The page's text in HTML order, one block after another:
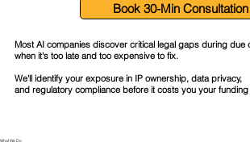
Most AI companies discover critical legal gaps during due
when it's too late and too expensive to fix.
We'll identify your exposure in IP ownership, data privacy,
and regulatory compliance before it costs you your
Book 30-Min Consultation
What We Do